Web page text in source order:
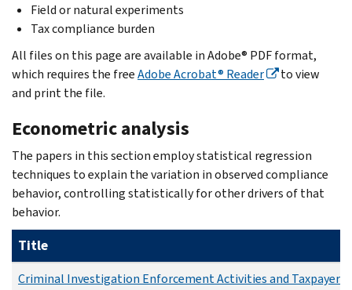
Field or natural experiments
Tax compliance burden
All files on this page are available in Adobe® PDF format,
which requires the freeAdobe Acrobat® Reader
to view
and print the file.
Econometric analysis
The papers in this section employ statistical regression
techniques to explain the variation in observed compliance
behavior, controlling statistically for other drivers of that
behavior.
Title
Criminal Investigation Enforcement Activities and Taxpayer